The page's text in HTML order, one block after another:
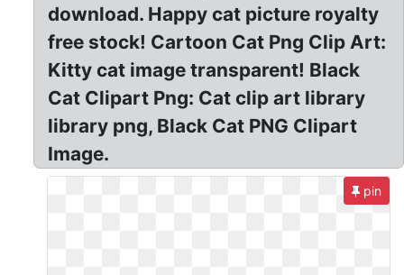
download. Happy cat picture royalty
free stock! Cartoon Cat Png Clip Art:
Kitty cat image transparent! Black
Cat Clipart Png: Cat clip art library
library png, Black Cat PNG Clipart
Image.
pin